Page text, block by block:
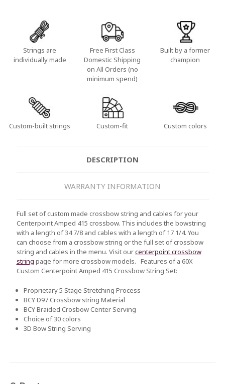
Strings are
individually made
Free First Class
Domestic Shipping
on All Orders (no
minimum spend)
Built by a former
champion
Custom-built strings Custom-fit Custom colors
DESCRIPTION
WARRANTY INFORMATION
Full set of custom made crossbow string and cables for your
Centerpoint Amped 415 crossbow. This includes the bowstring
with a length of 34 7/8 and cables with a length of 17 1/4. You
can choose from a crossbow string or the full set of crossbow
string and cables in the menu. Visit ourcenterpoint crossbow
string page for more crossbow models. Features of a 60X
Custom Centerpoint Amped 415 Crossbow String Set:
Proprietary 5 Stage Stretching Process
BCY D97 Crossbow string Material
BCY Braided Crosbow Center Serving
Choice of 30 colors
3D Bow String Serving